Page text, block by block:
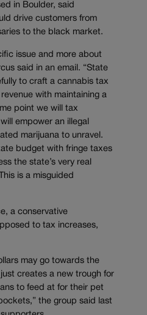
in Boulder, said
drive customers from
to the black market.
issue and more about
said in an email. “State
to craft a cannabis tax
with maintaining a
point we will tax
empower an illegal
marijuana to unravel.
budget with fringe taxes
the state’s very real
is a misguided
a conservative
to tax increases,
may go towards the
creates a new trough for
to feed at for their pet
the group said last